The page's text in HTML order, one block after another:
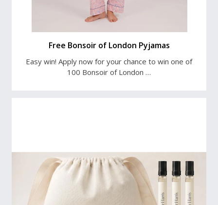
Free Bonsoir of London Pyjamas
Easy win! Apply now for your chance to win one of
100 Bonsoir of London …